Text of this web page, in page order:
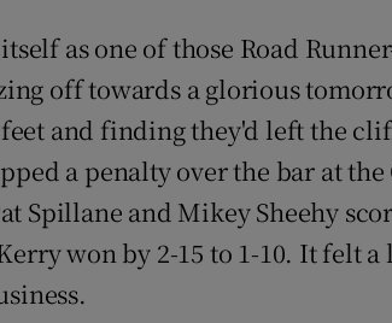
as one of those Road
off towards a glorious
and finding they'd left the
a penalty over the bar at the
Spillane and Mikey Sheehy
won by 2-15 to 1-10. It felt a